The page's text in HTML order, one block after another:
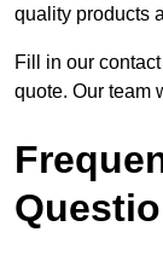
quality products
Fill in our
quote. Our team